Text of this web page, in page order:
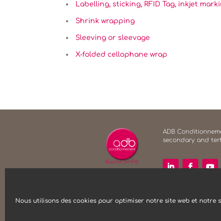
Nous utilisons des cookies pour optimiser notre site web et notre
Labelling, sticking, RFID Tag, inkjet
Shrink wrapping
Sleeving or sleevage
X-folded cellophane wrap
ADB
secondary and